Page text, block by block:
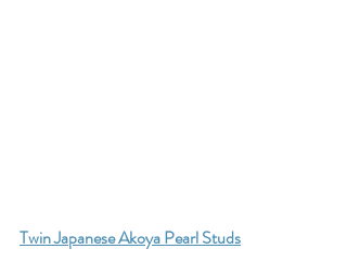
Twin Japanese Akoya Pearl Studs